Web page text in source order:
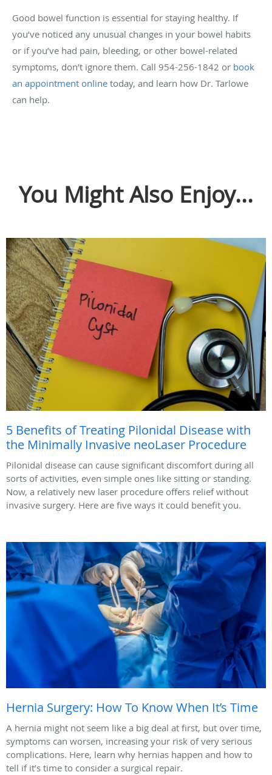
Good bowel function is essential for staying healthy. If
you’ve noticed any unusual changes in your bowel habits
or if you’ve had pain, bleeding, or other bowel-related
symptoms, don’t ignore them. Call 954-256-1842 or book
an appointment online today, and learn how Dr. Tarlowe
can help.
You Might Also Enjoy...
5 Benefits of Treating Pilonidal Disease with
the Minimally Invasive neoLaser Procedure
Pilonidal disease can cause significant discomfort during all
sorts of activities, even simple ones like sitting or standing.
Now, a relatively new laser procedure offers relief without
invasive surgery. Here are five ways it could benefit you.
Hernia Surgery: How To Know When It’s Time
A hernia might not seem like a big deal at first, but over time,
symptoms can worsen, increasing your risk of very serious
complications. Here, learn why hernias happen and how to
tell if it’s time to consider a surgical repair.